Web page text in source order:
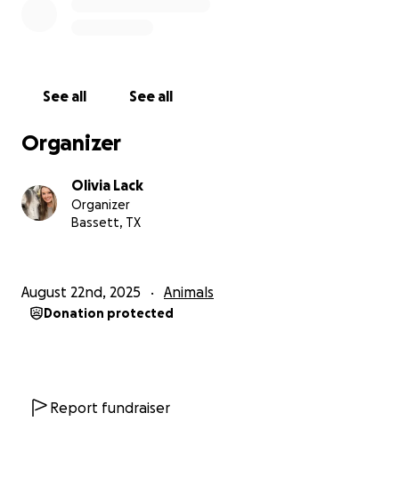
See all See all
Organizer
Olivia Lack
Organizer
Bassett, TX
August 22nd, 2025 Animals
Donation protected
Report fundraiser